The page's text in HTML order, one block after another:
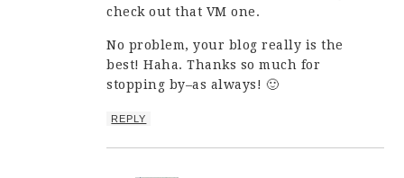
check out that VM one.
No problem, your blog really is the
best! Haha. Thanks so much for
stopping by–as always! 🙂
REPLY